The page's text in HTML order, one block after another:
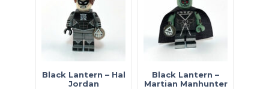
Black Lantern – Hal
Jordan
Black Lantern –
Martian Manhunter